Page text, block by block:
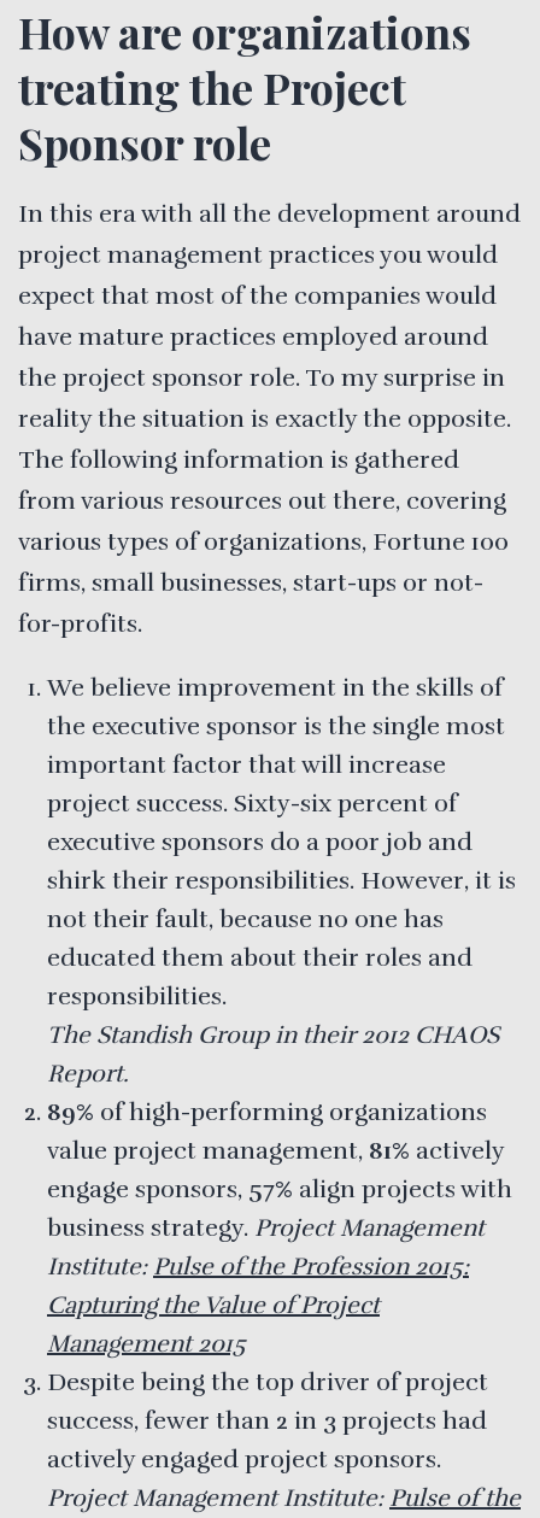
How are organizations
treating the Project
Sponsor role
In this era with all the development around
project management practices you would
expect that most of the companies would
have mature practices employed around
the project sponsor role. To my surprise in
reality the situation is exactly the opposite.
The following information is gathered
from various resources out there, covering
various types of organizations, Fortune 100
firms, small businesses, start-ups or not-
for-profits.
We believe improvement in the skills of
the executive sponsor is the single most
important factor that will increase
project success. Sixty-six percent of
executive sponsors do a poor job and
shirk their responsibilities. However, it is
not their fault, because no one has
educated them about their roles and
responsibilities.
The Standish Group in their 2012 CHAOS
Report.
89% of high-performing organizations
value project management, 81% actively
engage sponsors, 57% align projects with
business strategy. Project Management
Institute: Pulse of the Profession 2015:
Capturing the Value of Project
Management 2015
Despite being the top driver of project
success, fewer than 2 in 3 projects had
actively engaged project sponsors.
Project Management Institute: Pulse of the